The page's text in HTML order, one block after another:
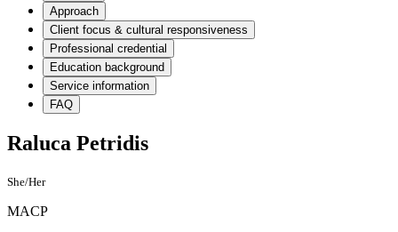
Approach
Client focus & cultural responsiveness
Professional credential
Education background
Service information
FAQ
Raluca Petridis
She/Her
MACP